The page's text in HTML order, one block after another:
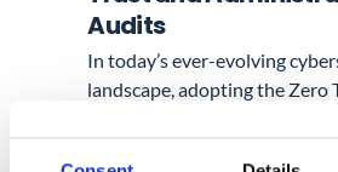
Audits
In today’s ever-evolving
landscape, adopting the Zero